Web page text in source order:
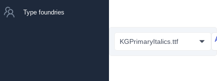
Type foundries
KGPrimaryItalics.ttf